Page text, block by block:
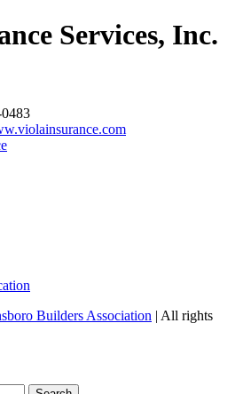
Services, Inc.
Builders Association | All rights